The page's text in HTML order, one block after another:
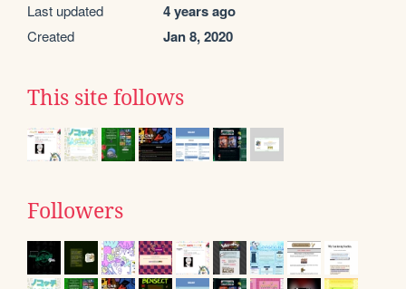
Last updated 4 years ago
Created Jan 8, 2020
This site follows
Followers